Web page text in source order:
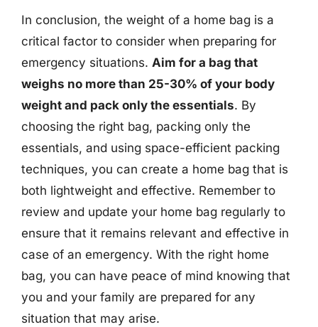
In conclusion, the weight of a home bag is a
critical factor to consider when preparing for
emergency situations. Aim for a bag that
weighs no more than 25-30% of your body
weight and pack only the essentials. By
choosing the right bag, packing only the
essentials, and using space-efficient packing
techniques, you can create a home bag that is
both lightweight and effective. Remember to
review and update your home bag regularly to
ensure that it remains relevant and effective in
case of an emergency. With the right home
bag, you can have peace of mind knowing that
you and your family are prepared for any
situation that may arise.